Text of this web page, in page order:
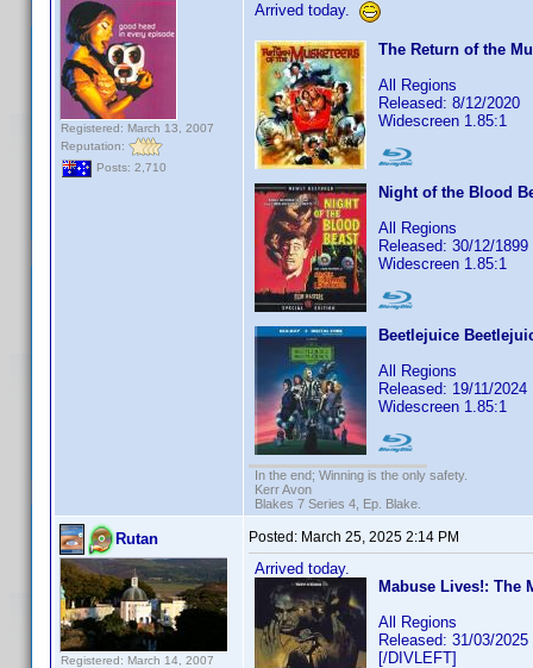
Registered: March 13, 2007
Reputation:
Posts: 2,710
Arrived today.
The Return of the
All Regions
Released: 8/12/2020
Widescreen 1.85:1
Night of the Blood
All Regions
Released: 30/12/1899
Widescreen 1.85:1
Beetlejuice
All Regions
Released: 19/11/2024
Widescreen 1.85:1
In the end; Winning is the only safety.
Kerr Avon
Blakes 7 Series 4, Ep. Blake.
Rutan
Registered: March 14, 2007
Posted: March 25, 2025 2:14 PM
Arrived today.
Mabuse Lives!: The
All Regions
Released: 31/03/2025
[/DIVLEFT]